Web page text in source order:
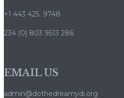
+1 443 425 9748
234 (0) 803 9513 286
EMAIL US
admin@dothedreamydi.org